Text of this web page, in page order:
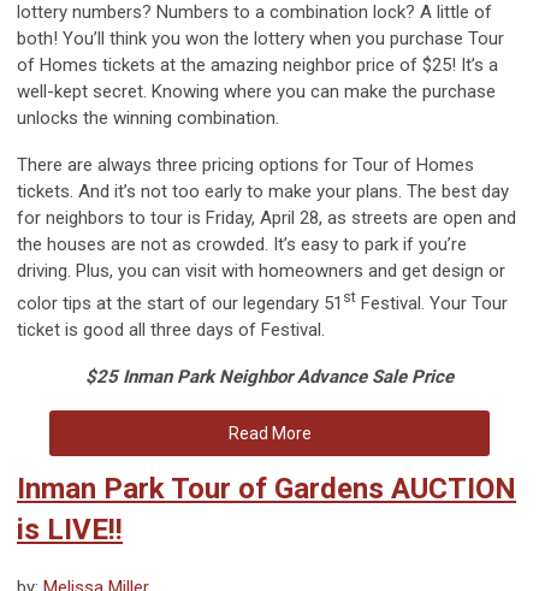
lottery numbers? Numbers to a combination lock? A little of
both! You’ll think you won the lottery when you purchase Tour
of Homes tickets at the amazing neighbor price of $25! It’s a
well-kept secret. Knowing where you can make the purchase
unlocks the winning combination.
There are always three pricing options for Tour of Homes
tickets. And it’s not too early to make your plans. The best day
for neighbors to tour is Friday, April 28, as streets are open and
the houses are not as crowded. It’s easy to park if you’re
driving. Plus, you can visit with homeowners and get design or
color tips at the start of our legendary 51 st Festival. Your Tour
ticket is good all three days of Festival.
$25 Inman Park Neighbor Advance Sale Price
Read More
Inman Park Tour of Gardens AUCTION
is LIVE!!